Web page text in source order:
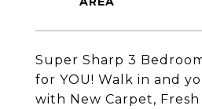
Super Sharp 3
for YOU! Walk in and
with New Carpet, Fresh